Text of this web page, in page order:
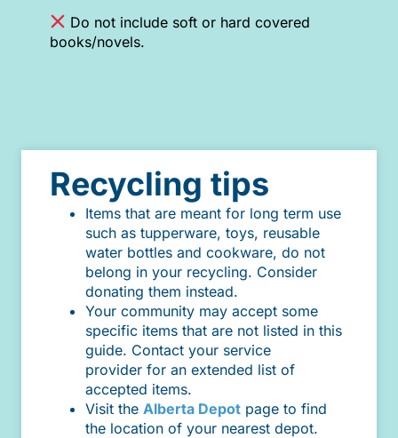
Do not include soft or hard covered
books/novels.
Recycling tips
Items that are meant for long term use
such as tupperware, toys, reusable
water bottles and cookware, do not
belong in your recycling. Consider
donating them instead.
Your community may accept some
specific items that are not listed in this
guide. Contact your service
provider for an extended list of
accepted items.
Visit the Alberta Depot page to find
the location of your nearest depot.